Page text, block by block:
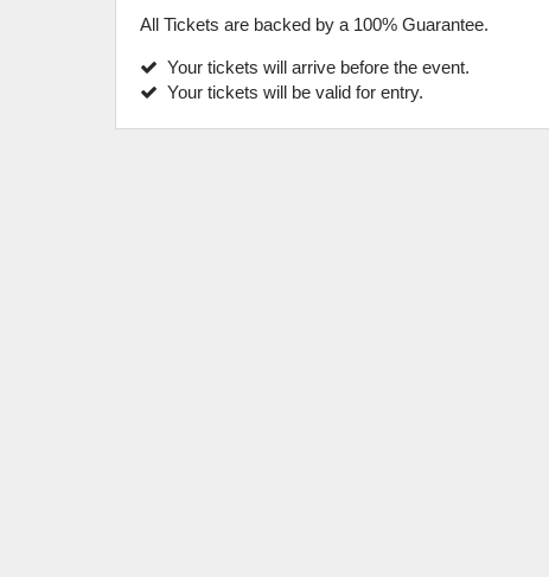
All Tickets are backed by a 100% Guarantee.
Your tickets will arrive before the event.
Your tickets will be valid for entry.